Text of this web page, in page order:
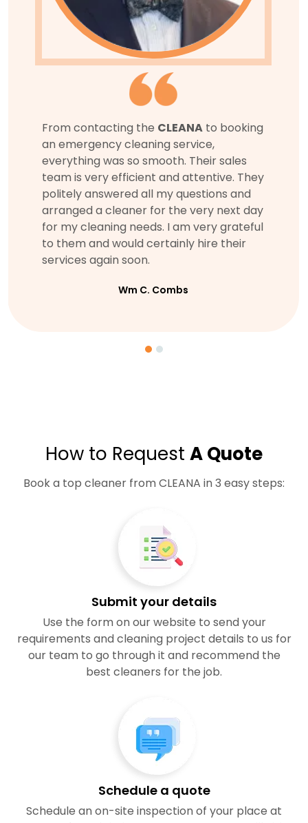
From contacting the CLEANA to booking
an emergency cleaning service,
everything was so smooth. Their sales
team is very efficient and attentive. They
politely answered all my questions and
arranged a cleaner for the very next day
for my cleaning needs. I am very grateful
to them and would certainly hire their
services again soon.
Wm C. Combs
How to Request A Quote
Book a top cleaner from CLEANA in 3 easy steps:
Submit your details
Use the form on our website to send your
requirements and cleaning project details to us for
our team to go through it and recommend the
best cleaners for the job.
Schedule a quote
Schedule an on-site inspection of your place at